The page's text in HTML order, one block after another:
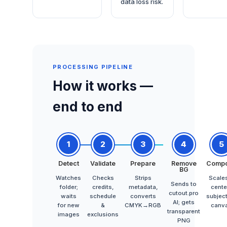
PROCESSING PIPELINE
How it works —
end to end
1
Detect
Watches
folder;
waits
for new
images
2
Validate
Checks
credits,
schedule
&
exclusions
3
Prepare
Strips
metadata,
converts
CMYK→RGB
4
Remove
BG
Sends to
cutout.pro
AI; gets
transparent
PNG
5